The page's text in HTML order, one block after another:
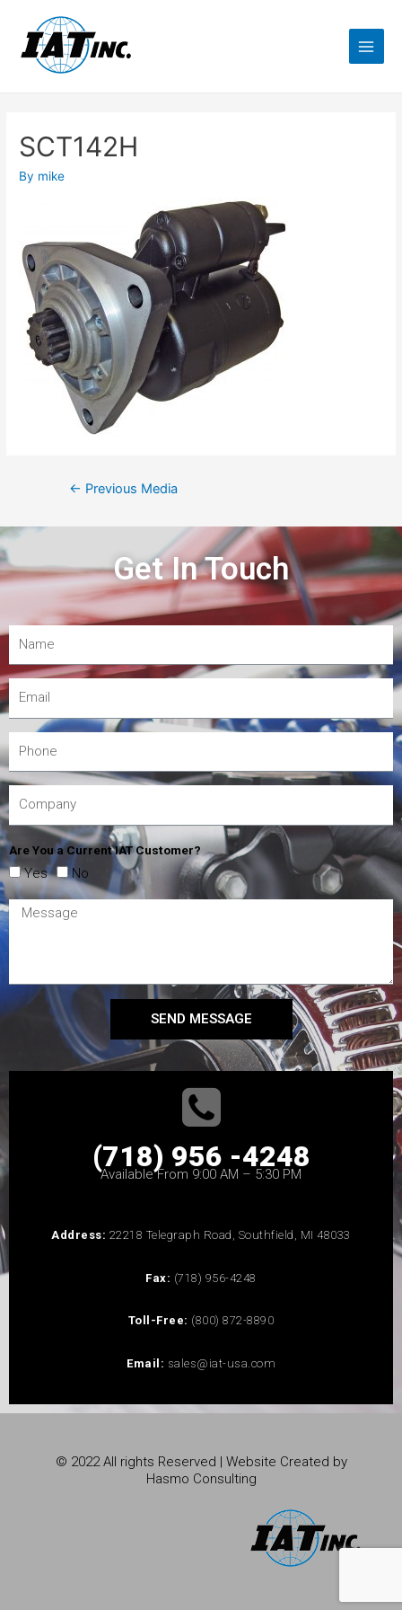
SCT142H
By mike
← Previous Media
Get In Touch
Are You a Current IAT Customer?
Yes No
SEND MESSAGE
(718) 956 -4248
Available From 9:00 AM – 5:30 PM
Address: 22218 Telegraph Road, Southfield, MI 48033
Fax: (718) 956-4248
Toll-Free: (800) 872-8890
Email: sales@iat-usa.com
© 2022 All rights Reserved | Website Created by
Hasmo Consulting